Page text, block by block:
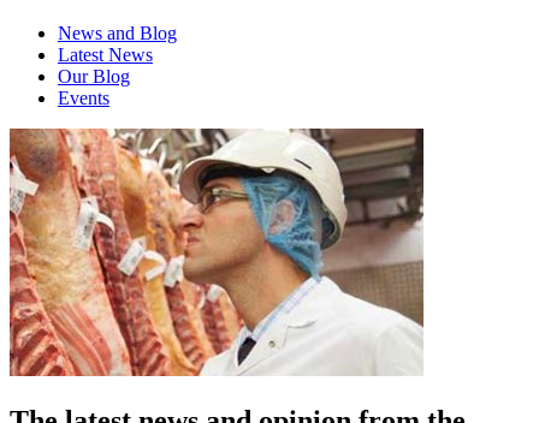
News and Blog
Latest News
Our Blog
Events